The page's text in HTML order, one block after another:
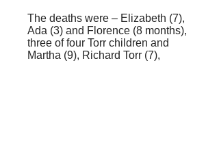
The deaths were – Elizabeth (7),
Ada (3) and Florence (8 months),
three of four Torr children and
Martha (9), Richard Torr (7),